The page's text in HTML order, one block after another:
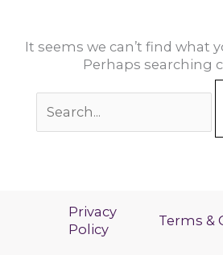
It seems we can’t find what
Perhaps searching
for:
Privacy
Policy
Terms &